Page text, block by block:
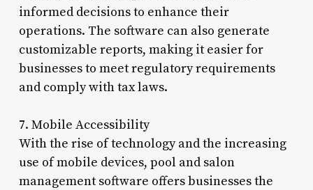
informed decisions to enhance their
operations. The software can also generate
customizable reports, making it easier for
businesses to meet regulatory requirements
and comply with tax laws.
7. Mobile Accessibility
With the rise of technology and the increasing
use of mobile devices, pool and salon
management software offers businesses the